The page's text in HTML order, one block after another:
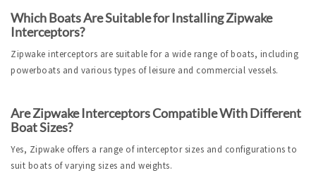
Which Boats Are Suitable for Installing Zipwake
Interceptors?
Zipwake interceptors are suitable for a wide range of boats, including
powerboats and various types of leisure and commercial vessels.
Are Zipwake Interceptors Compatible With Different
Boat Sizes?
Yes, Zipwake offers a range of interceptor sizes and configurations to
suit boats of varying sizes and weights.